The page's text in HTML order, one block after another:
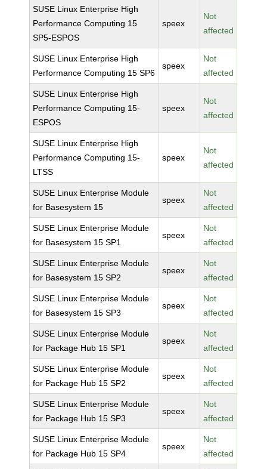
SUSE Linux Enterprise High
Performance Computing 15
SP5-ESPOS
speex
Not
affected
SUSE Linux Enterprise High
Performance Computing 15 SP6
speex
Not
affected
SUSE Linux Enterprise High
Performance Computing 15-
ESPOS
speex
Not
affected
SUSE Linux Enterprise High
Performance Computing 15-
LTSS
speex
Not
affected
SUSE Linux Enterprise Module
for Basesystem 15
speex
Not
affected
SUSE Linux Enterprise Module
for Basesystem 15 SP1
speex
Not
affected
SUSE Linux Enterprise Module
for Basesystem 15 SP2
speex
Not
affected
SUSE Linux Enterprise Module
for Basesystem 15 SP3
speex
Not
affected
SUSE Linux Enterprise Module
for Package Hub 15 SP1
speex
Not
affected
SUSE Linux Enterprise Module
for Package Hub 15 SP2
speex
Not
affected
SUSE Linux Enterprise Module
for Package Hub 15 SP3
speex
Not
affected
SUSE Linux Enterprise Module
for Package Hub 15 SP4
speex
Not
affected